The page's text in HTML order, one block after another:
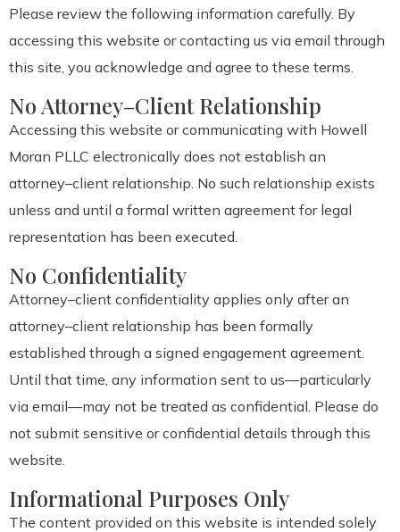
Please review the following information carefully. By
accessing this website or contacting us via email through
this site, you acknowledge and agree to these terms.
No Attorney–Client Relationship
Accessing this website or communicating with Howell
Moran PLLC electronically does not establish an
attorney–client relationship. No such relationship exists
unless and until a formal written agreement for legal
representation has been executed.
No Confidentiality
Attorney–client confidentiality applies only after an
attorney–client relationship has been formally
established through a signed engagement agreement.
Until that time, any information sent to us—particularly
via email—may not be treated as confidential. Please do
not submit sensitive or confidential details through this
website.
Informational Purposes Only
The content provided on this website is intended solely